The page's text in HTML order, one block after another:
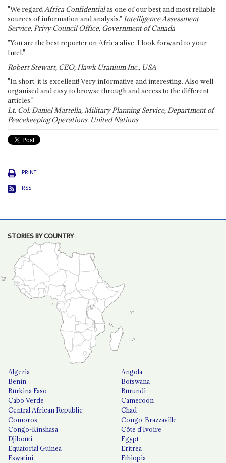
"We regardAfrica Confidentialas one of our best and most reliable
sources of information and analysis." Intelligence Assessment
Service, Privy Council Office, Government of Canada
"You are the best reporter on Africa alive. I look forward to your
Intel."
Robert Stewart, CEO, Hawk Uranium Inc., USA
"In short: it is excellent! Very informative and interesting. Also well
organised and easy to browse through and access to the different
articles."
Lt. Col. Daniel Martella, Military Planning Service, Department of
Peacekeeping Operations, United Nations
PRINT
RSS
STORIES BY COUNTRY
Algeria
Angola
Benin
Botswana
Burkina Faso
Burundi
Cabo Verde
Cameroon
Central African Republic
Chad
Comoros
Congo-Brazzaville
Congo-Kinshasa
Côte d'Ivoire
Djibouti
Egypt
Equatorial Guinea
Eritrea
Eswatini
Ethiopia